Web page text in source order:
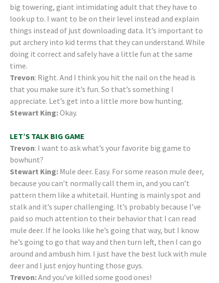
big towering, giant intimidating adult that they have to
look up to. I want to be on their level instead and explain
things instead of just downloading data. It’s important to
put archery into kid terms that they can understand. While
doing it correct and safely have a little fun at the same
time.
Trevon: Right. And I think you hit the nail on the head is
that you make sure it’s fun. So that’s something I
appreciate. Let’s get into a little more bow hunting.
Stewart King:Okay.
LET’S TALK BIG GAME
Trevon: I want to ask what’s your favorite big game to
bowhunt?
Stewart King: Mule deer. Easy. For some reason mule deer,
because you can’t normally call them in, and you can’t
pattern them like a whitetail. Hunting is mainly spot and
stalk and it’s super challenging. It’s probably because I’ve
paid so much attention to their behavior that I can read
mule deer. If he looks like he’s going that way, but I know
he’s going to go that way and then turn left, then I can go
around and ambush him. I just have the best luck with mule
deer and I just enjoy hunting those guys.
Trevon:And you’ve killed some good ones!